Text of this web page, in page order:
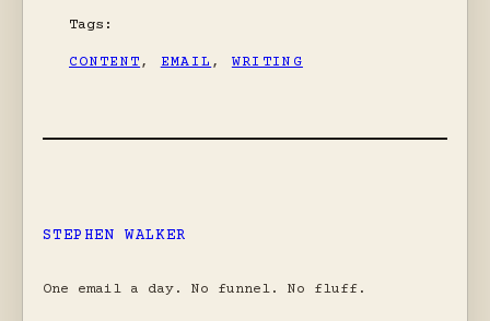
Tags:
CONTENT , EMAIL , WRITING
STEPHEN WALKER
One email a day. No funnel. No fluff.